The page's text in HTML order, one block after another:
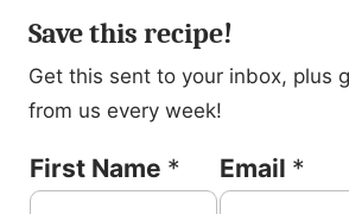
Save this recipe!
Get this sent to your inbox, plus
from us every week!
First Name * Email *
E